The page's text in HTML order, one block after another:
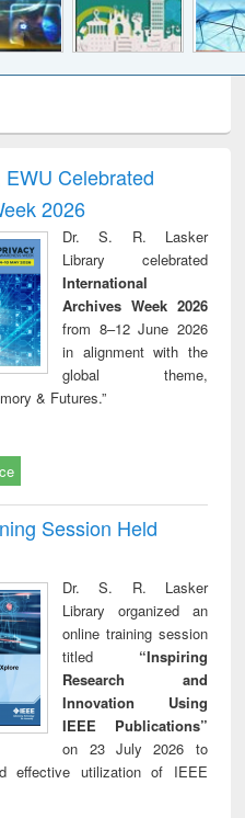
Celebrated
2026
Dr. S. R. Lasker
Library celebrated
International
Archives Week 2026
from 8–12 June 2026
in alignment with the
global theme,
& Futures.”
Session Held
Dr. S. R. Lasker
Library organized an
online training session
titled “Inspiring
Research and
Innovation Using
IEEE Publications”
on 23 July 2026 to
effective utilization of IEEE